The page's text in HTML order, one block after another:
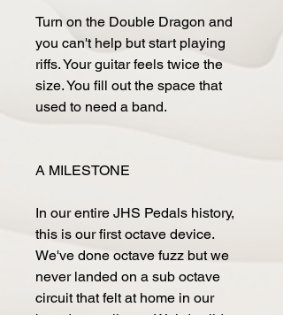
Turn on the Double Dragon and
you can't help but start playing
riffs. Your guitar feels twice the
size. You fill out the space that
used to need a band.
A MILESTONE
In our entire JHS Pedals history,
this is our first octave device.
We've done octave fuzz but we
never landed on a sub octave
circuit that felt at home in our